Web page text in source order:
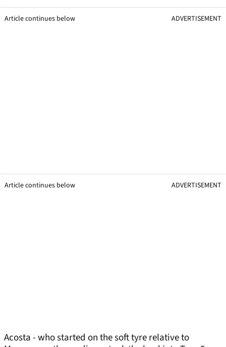
Article continues below ADVERTISEMENT
Article continues below ADVERTISEMENT
Acosta - who started on the soft tyre relative to